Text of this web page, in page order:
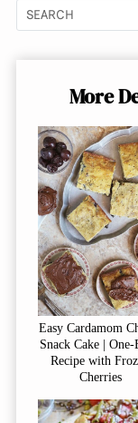
More
Easy Cardamom
Snack Cake |
Recipe with
Cherries